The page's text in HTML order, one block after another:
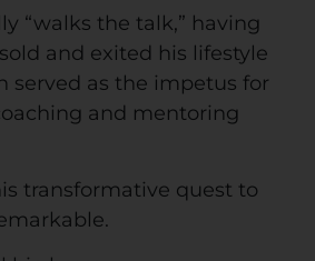
“walks the talk,” having
and exited his lifestyle
served as the impetus for
and mentoring
transformative quest to